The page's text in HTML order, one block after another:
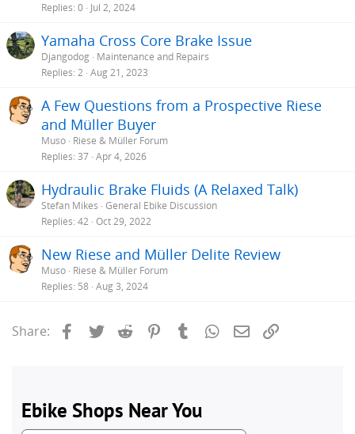
Replies 0 Jul 2, 2024
Yamaha Cross Core Brake Issue
Djangodog Maintenance and Repairs
Replies 2 Aug 21, 2023
A Few Questions from a Prospective Riese
and Müller Buyer
Muso Riese & Müller Forum
Replies 37 Apr 4, 2026
Hydraulic Brake Fluids (A Relaxed Talk)
Stefan Mikes General Ebike Discussion
Replies 42 Oct 29, 2022
New Riese and Müller Delite Review
Muso Riese & Müller Forum
Replies 58 Aug 3, 2024
Share: Facebook
Twitter Reddit PinterestTumblrWhatsApp
Email